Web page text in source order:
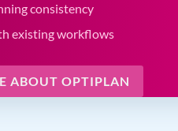
consistency
existing workflows
ABOUT OPTIPLAN